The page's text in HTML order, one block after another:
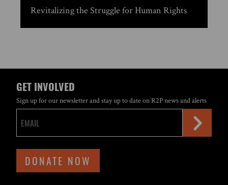
Revitalizing the Struggle for Human Rights
GET INVOLVED
Sign up for our newsletter and stay up to date on R2P news and alerts
DONATE NOW